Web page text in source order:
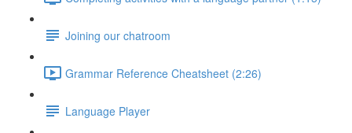
Joining our chatroom
Grammar Reference Cheatsheet (2:26)
Language Player